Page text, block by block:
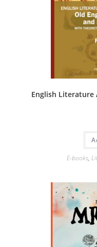
English Literature
E-books,